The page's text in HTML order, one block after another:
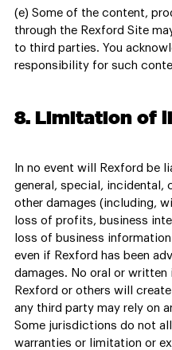
(e) Some of the content,
through the Rexford Site
to third parties. You
responsibility for such
8. Limitation of
In no event will Rexford be
general, special, incidental,
other damages (including,
loss of profits, business
loss of business
even if Rexford has been
damages. No oral or
Rexford or others will
any third party may rely on
Some jurisdictions do not
warranties or limitation or